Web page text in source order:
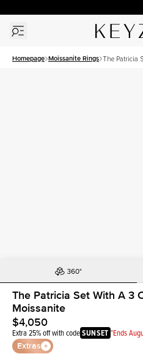
Homepage Moissanite Rings The Patricia
The Patricia Set With A 3
Moissanite
$4,050
Extra 25% off with codeSUNSET *Ends
Extras